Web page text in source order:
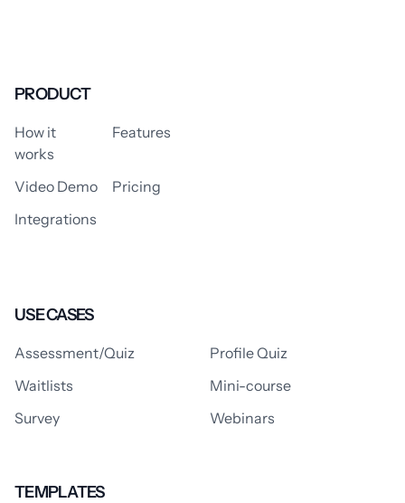
PRODUCT
How it
works
Features
Video Demo
Pricing
Integrations
USE CASES
Assessment/Quiz
Profile Quiz
Waitlists
Mini-course
Survey
Webinars
TEMPLATES